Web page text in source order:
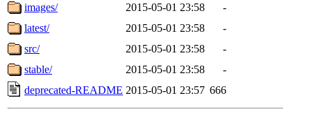
images/
2015-05-01 23:58
-
latest/
2015-05-01 23:58
-
src/
2015-05-01 23:58
-
stable/
2015-05-01 23:58
-
deprecated-README 2015-05-01 23:57 666